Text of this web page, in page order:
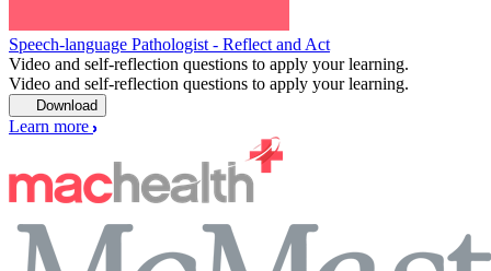
Speech-language Pathologist - Reflect and Act
Video and self-reflection questions to apply your learning.
Video and self-reflection questions to apply your learning.
Download
Learn more